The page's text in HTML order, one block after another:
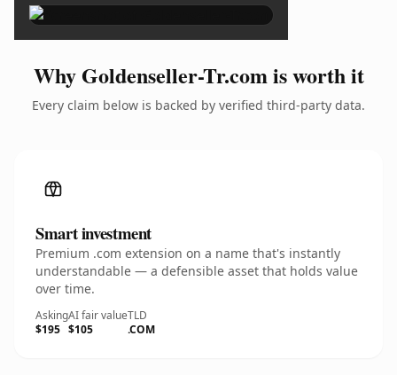
Why Goldenseller-Tr.com is worth it
Every claim below is backed by verified third-party data.
Smart investment
Premium .com extension on a name that's instantly
understandable — a defensible asset that holds value
over time.
Asking
$195
AI fair value
$105
TLD
.COM